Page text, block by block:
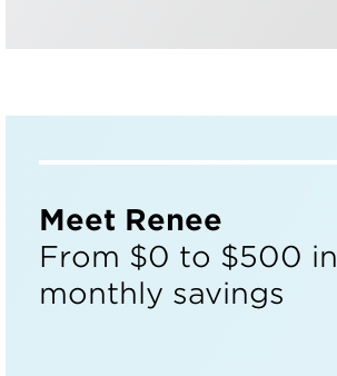
Meet Renee
From $0 to $500 in
monthly savings